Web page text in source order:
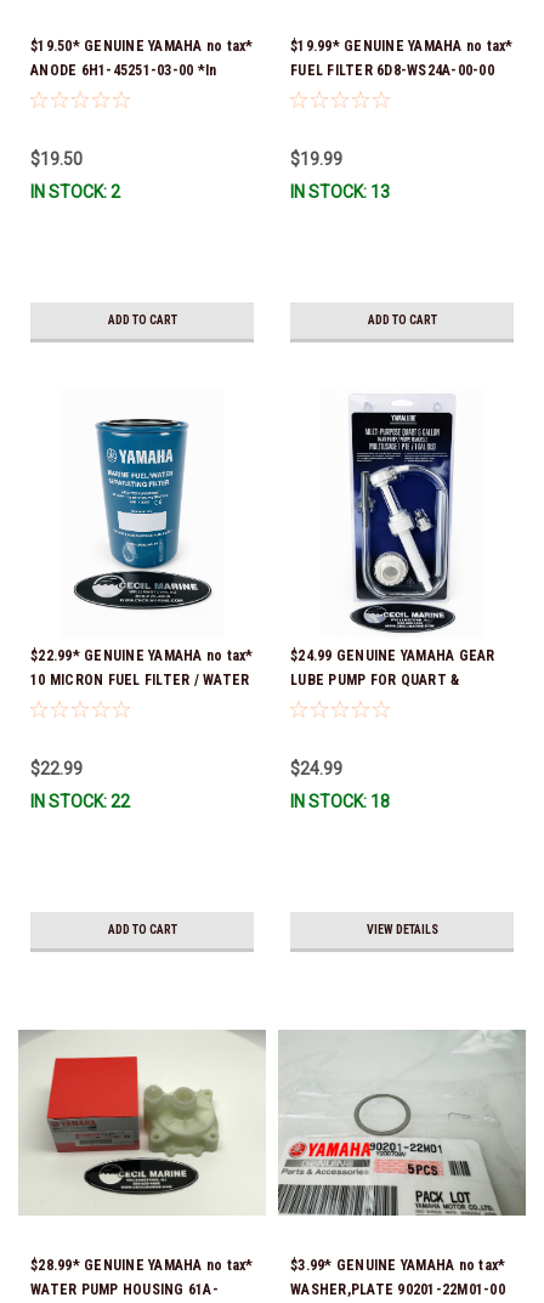
$19.50* GENUINE YAMAHA no tax*
ANODE 6H1-45251-03-00 *In
Stock & Ready To Ship!
$19.50
IN STOCK: 2
ADD TO CART
$19.99* GENUINE YAMAHA no tax*
FUEL FILTER 6D8-WS24A-00-00
*In Stock & Ready To Ship!
$19.99
IN STOCK: 13
ADD TO CART
$22.99* GENUINE YAMAHA no tax*
10 MICRON FUEL FILTER / WATER
SEPARATOR (Yamaha's previous
FUELF-IL-TR & MAR-10MEL-00-
00) QB1-10MEL-10-00 *In Stock &
$22.99
IN STOCK: 22
ADD TO CART
$24.99 GENUINE YAMAHA GEAR
LUBE PUMP FOR QUART &
GALLON CONTAINERS ACC-
$24.99
IN STOCK: 18
VIEW DETAILS
$28.99* GENUINE YAMAHA no tax*
WATER PUMP HOUSING 61A-
$3.99* GENUINE YAMAHA no tax*
WASHER,PLATE 90201-22M01-00